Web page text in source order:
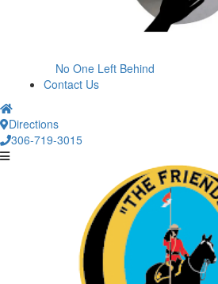
No One Left Behind
Contact Us
Directions
306-719-3015